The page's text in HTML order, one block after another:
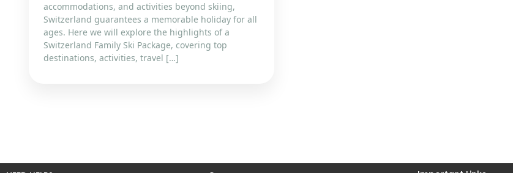
accommodations, and activities beyond skiing,
Switzerland guarantees a memorable holiday for all
ages. Here we will explore the highlights of a
Switzerland Family Ski Package, covering top
destinations, activities, travel […]